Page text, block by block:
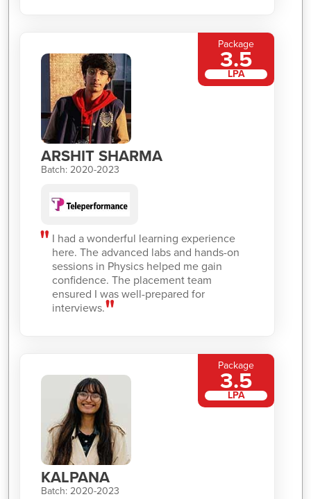
ARSHIT SHARMA
Batch: 2020-2023
I had a wonderful learning experience
here. The advanced labs and hands-on
sessions in Physics helped me gain
confidence. The placement team
ensured I was well-prepared for
interviews.
Package
3.5
LPA
KALPANA
Batch: 2020-2023
Package
3.5
LPA